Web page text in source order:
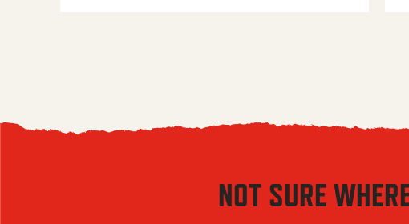
NOT SURE